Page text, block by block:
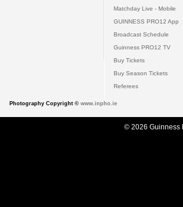
Matchday Live - Mobile
GUINNESS PRO12 App
Broadcast Schedule
Guinness PRO12 TV
Buy Tickets
Buy Season Tickets
Referees
Photography Copyright © www.inpho.ie
© 2026 Guinness